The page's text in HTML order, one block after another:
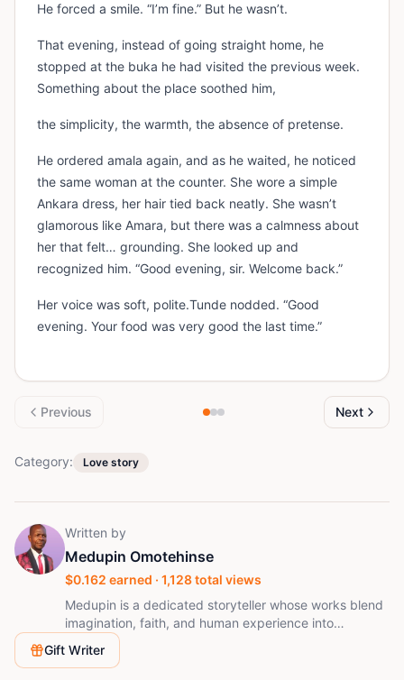
He forced a smile. “I’m fine.” But he wasn’t.
That evening, instead of going straight home, he
stopped at the buka he had visited the previous week.
Something about the place soothed him,
the simplicity, the warmth, the absence of pretense.
He ordered amala again, and as he waited, he noticed
the same woman at the counter. She wore a simple
Ankara dress, her hair tied back neatly. She wasn’t
glamorous like Amara, but there was a calmness about
her that felt… grounding. She looked up and
recognized him. “Good evening, sir. Welcome back.”
Her voice was soft, polite.Tunde nodded. “Good
evening. Your food was very good the last time.”
Previous Next
Category: Love story
Written by
Medupin Omotehinse
$0.162 earned · 1,128total views
Medupin is a dedicated storyteller whose works blend
imagination, faith, and human experience into
captivating narratives. With over 30 published stories
on StoryMinta, he writes consistently to inspire,
Gift Writer